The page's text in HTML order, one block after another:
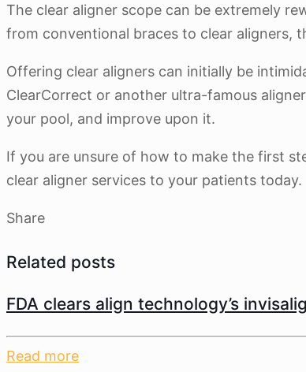
The clear aligner scope can be extremely
from conventional braces to clear aligners,
Offering clear aligners can initially be
ClearCorrect or another ultra-famous
your pool, and improve upon it.
If you are unsure of how to make the first
clear aligner services to your patients today.
Share
Related posts
FDA clears align technology’s
Read more